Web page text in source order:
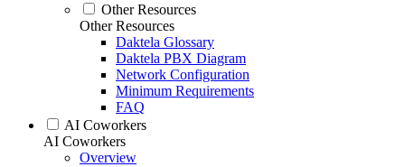
Other Resources
Other Resources
Daktela Glossary
Daktela PBX Diagram
Network Configuration
Minimum Requirements
FAQ
AI Coworkers
AI Coworkers
Overview